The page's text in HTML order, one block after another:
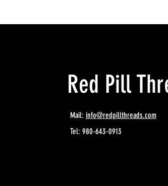
Red Pill
Mail: info@redpillthreads.com
Tel: 980-643-0913